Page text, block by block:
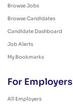
Browse Jobs
Browse Candidates
Candidate Dashboard
Job Alerts
My Bookmarks
For Employers
All Employers